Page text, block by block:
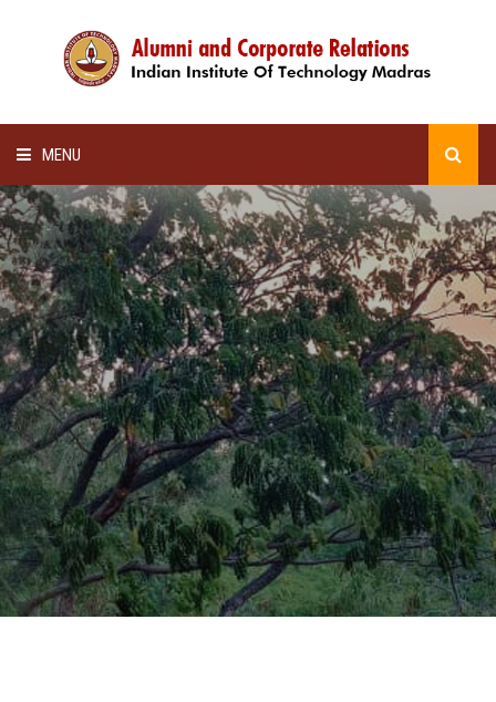
MENU
HOME
ALUMNI AWARDS
LECTURE SERIES
NEWSLETTERS
SCHOLARSHIP
GALLERY
AGR